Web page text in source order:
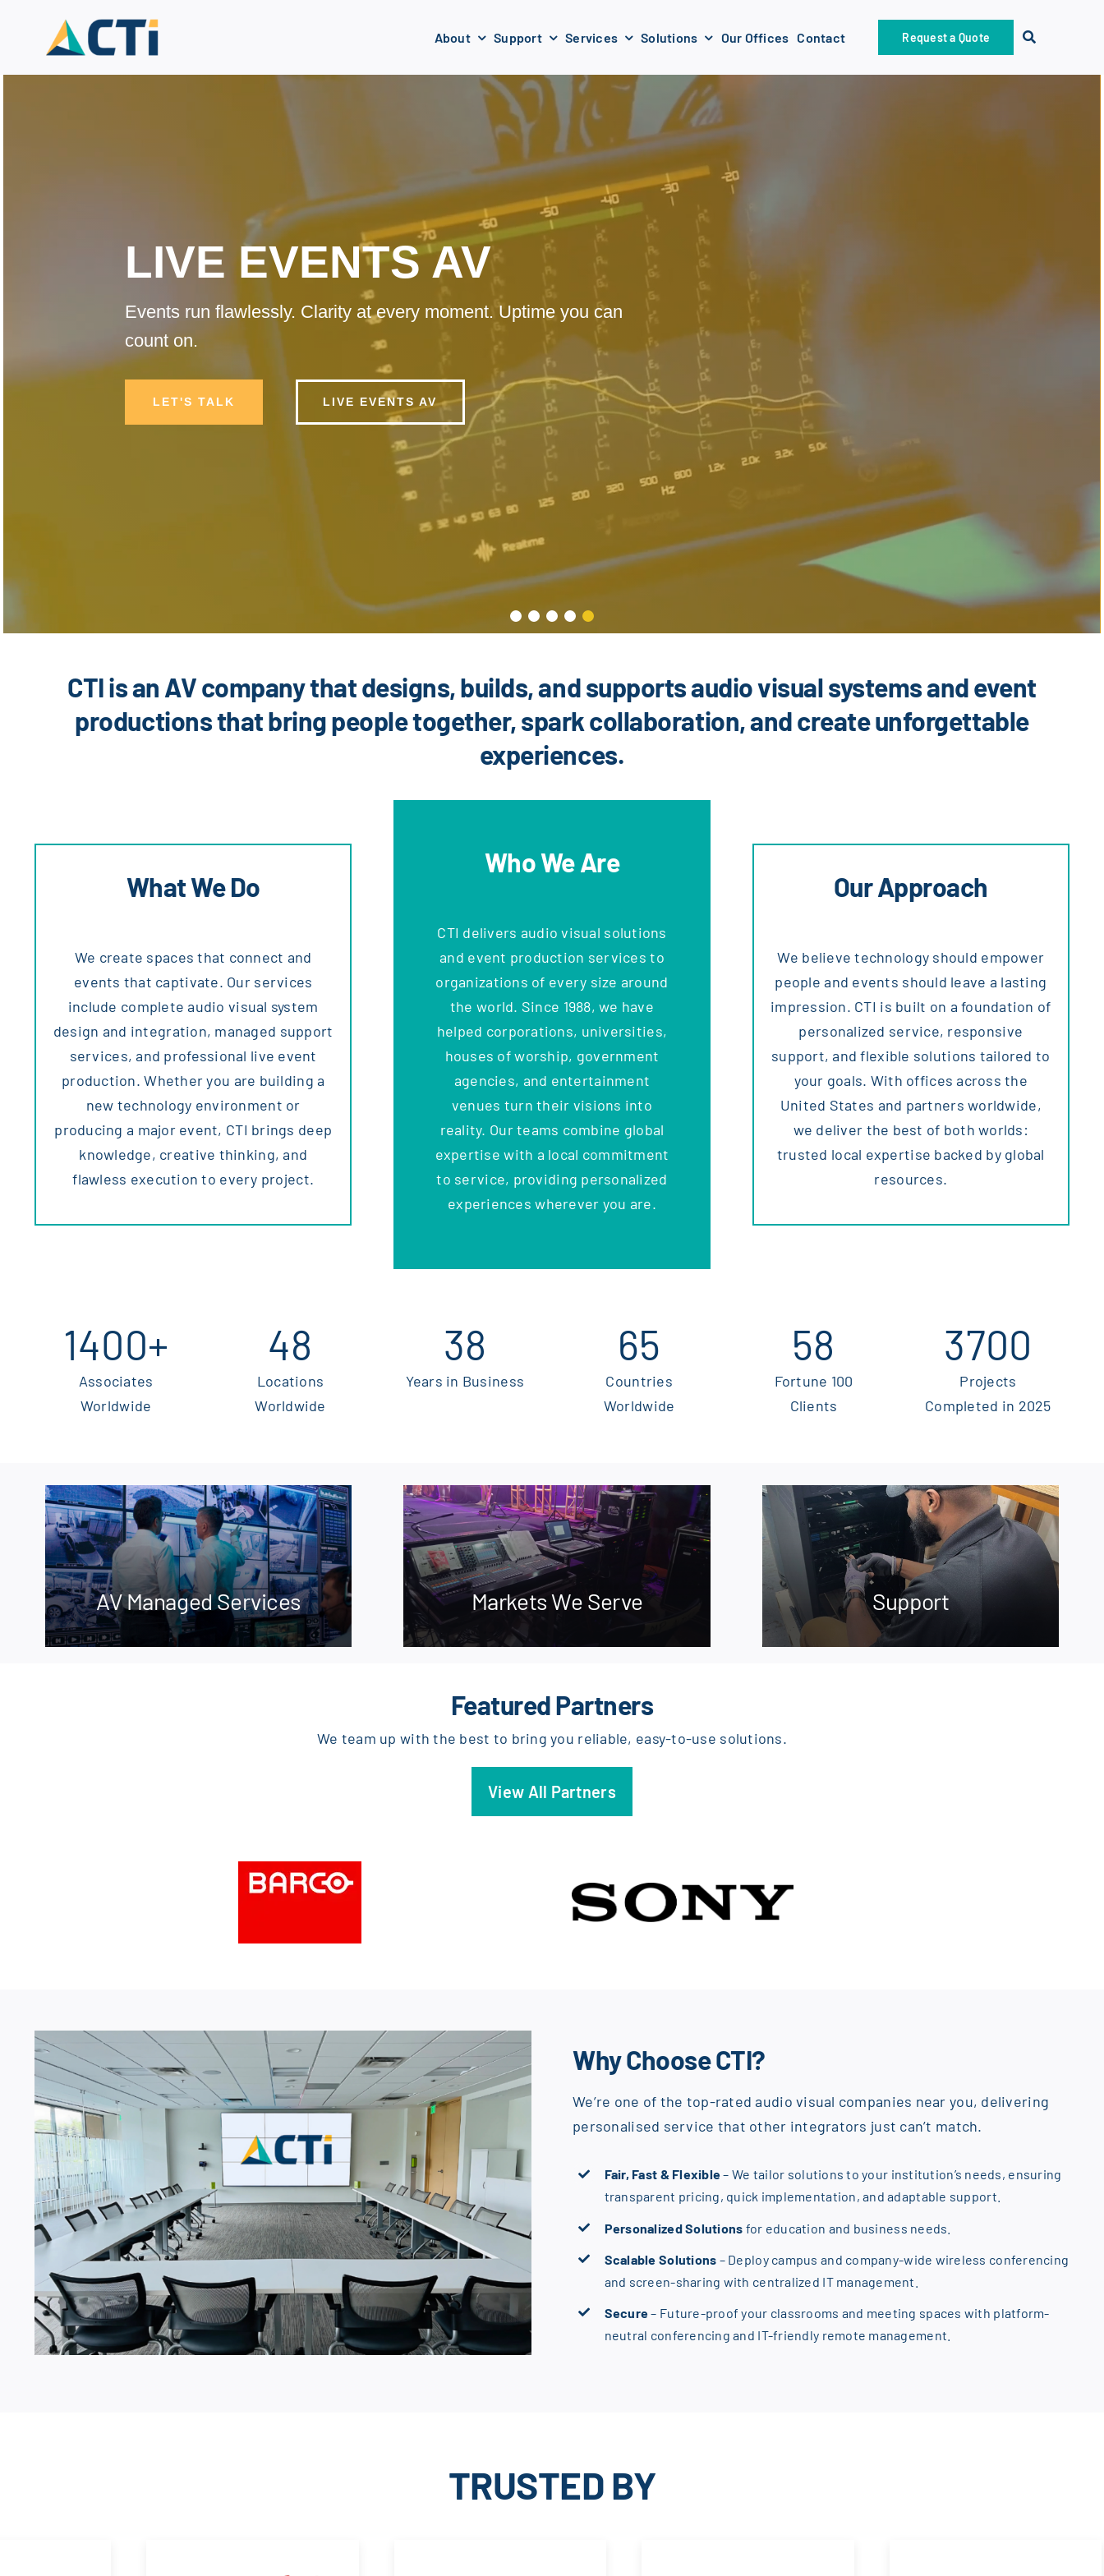
content
About Support Services Solutions Our Offices Contact Request a Quote
LIVE EVENTS AV
Events run flawlessly. Clarity at every moment. Uptime you can
count on.
LET'S TALK LIVE EVENTS AV
CTI is an AV company that designs, builds, and supports audio visual systems and event
productions that bring people together, spark collaboration, and create unforgettable
experiences.
What We Do
We create spaces that connect and
events that captivate. Our services
include complete audio visual system
design and integration, managed support
services, and professional live event
production. Whether you are building a
new technology environment or
producing a major event, CTI brings deep
knowledge, creative thinking, and
flawless execution to every project.
Who We Are
CTI delivers audio visual solutions
and event production services to
organizations of every size around
the world. Since 1988, we have
helped corporations, universities,
houses of worship, government
agencies, and entertainment
venues turn their visions into
reality. Our teams combine global
expertise with a local commitment
to service, providing personalized
experiences wherever you are.
Our Approach
We believe technology should empower
people and events should leave a lasting
impression. CTI is built on a foundation of
personalized service, responsive
support, and flexible solutions tailored to
your goals. With offices across the
United States and partners worldwide,
we deliver the best of both worlds:
trusted local expertise backed by global
resources.
1400+
Associates
Worldwide
48
Locations
Worldwide
38
Years in Business
65
Countries
Worldwide
58
Fortune 100
Clients
3700
Projects
Completed in 2025
AV Managed Services Markets We Serve Support
Featured Partners
We team up with the best to bring you reliable, easy-to-use solutions.
View All Partners
Why Choose CTI?
We’re one of the top-rated audio visual companies near you, delivering
personalised service that other integrators just can’t match.
Fair, Fast & Flexible– We tailor solutions to your institution’s needs, ensuring
transparent pricing, quick implementation, and adaptable support.
Personalized Solutions for education and business needs.
Scalable Solutions – Deploy campus and company-wide wireless conferencing
and screen-sharing with centralized IT management.
Secure– Future-proof your classrooms and meeting spaces with platform-
neutral conferencing and IT-friendly remote management.
TRUSTED BY